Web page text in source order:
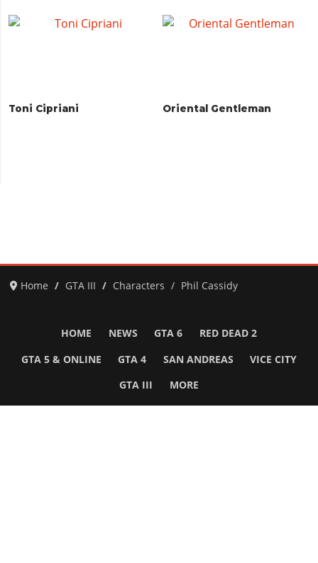
Toni Cipriani Oriental Gentleman
Home GTA III Characters Phil Cassidy
HOME NEWS GTA 6 RED DEAD 2
GTA 5 & ONLINE GTA 4 SAN ANDREAS VICE CITY
GTA III MORE